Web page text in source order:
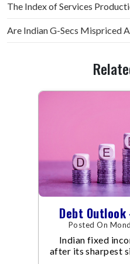
The Index of Services
Are Indian G-Secs Mispriced
Debt
Posted On
Indian fixed
after its sharpest